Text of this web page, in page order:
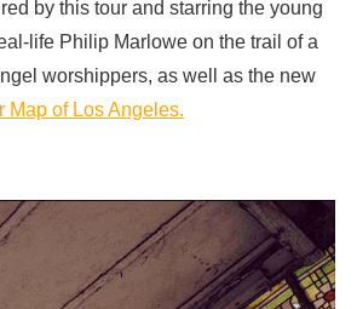
by this tour and starring the young
life Philip Marlowe on the trail of a
worshippers, as well as the new
Map of Los Angeles.